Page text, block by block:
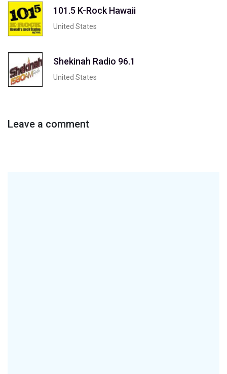
101.5 K-Rock Hawaii
United States
Shekinah Radio 96.1
United States
Leave a comment